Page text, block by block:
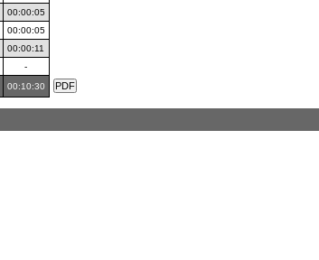
00:00:05
00:00:05
00:00:11
-
00:10:30